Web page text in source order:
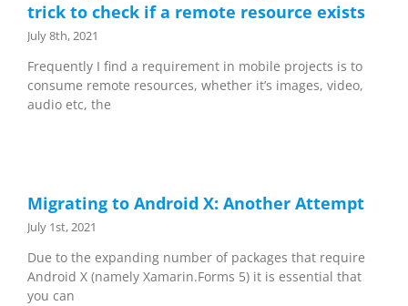
trick to check if a remote resource exists
July 8th, 2021
Frequently I find a requirement in mobile projects is to
consume remote resources, whether it’s images, video,
audio etc, the
Migrating to Android X: Another Attempt
July 1st, 2021
Due to the expanding number of packages that require
Android X (namely Xamarin.Forms 5) it is essential that
you can